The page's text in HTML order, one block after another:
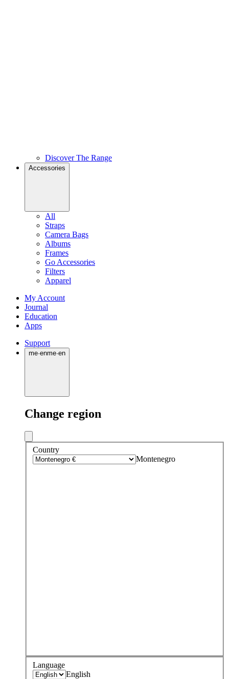
Discover The Range
Accessories
All
Straps
Camera Bags
Albums
Frames
Go Accessories
Filters
Apparel
My Account
Journal
Education
Apps
Support
me·enme·en
Change region
Country
Montenegro
Language
English